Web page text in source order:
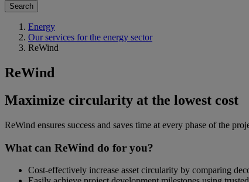
Search
Energy
Our services for the energy sector
ReWind
ReWind
Maximize circularity at the lowest cost
ReWind ensures success and saves time at every phase of the
What can ReWind do for you?
Cost-effectively increase asset circularity by comparing